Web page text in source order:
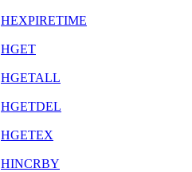
HEXPIRETIME
HGET
HGETALL
HGETDEL
HGETEX
HINCRBY